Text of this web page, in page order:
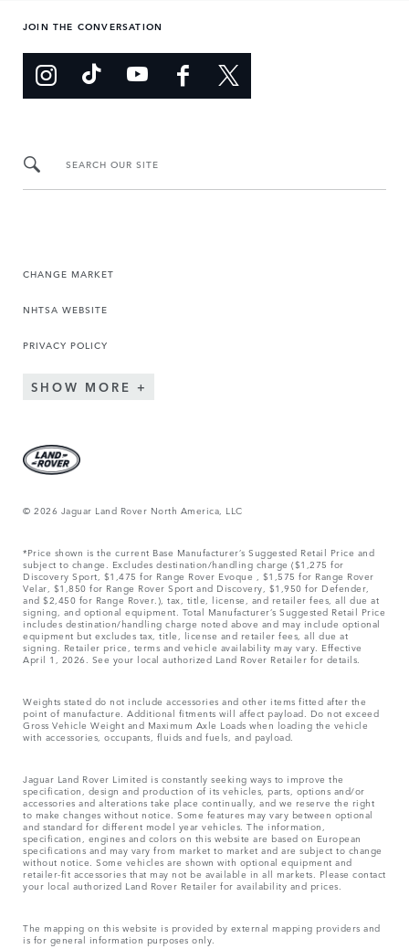
JOIN THE CONVERSATION
SEARCH OUR SITE
CHANGE MARKET
NHTSA WEBSITE
PRIVACY POLICY
SHOW MORE
© 2026 Jaguar Land Rover North America, LLC
*Price shown is the current Base Manufacturer’s Suggested Retail Price and
subject to change. Excludes destination/handling charge ($1,275 for
Discovery Sport, $1,475 for Range Rover Evoque , $1,575 for Range Rover
Velar, $1,850 for Range Rover Sport and Discovery, $1,950 for Defender,
and $2,450 for Range Rover.), tax, title, license, and retailer fees, all due at
signing, and optional equipment. Total Manufacturer’s Suggested Retail Price
includes destination/handling charge noted above and may include optional
equipment but excludes tax, title, license and retailer fees, all due at
signing. Retailer price, terms and vehicle availability may vary. Effective
April 1, 2026. See your local authorized Land Rover Retailer for details.
Weights stated do not include accessories and other items fitted after the
point of manufacture. Additional fitments will affect payload. Do not exceed
Gross Vehicle Weight and Maximum Axle Loads when loading the vehicle
with accessories, occupants, fluids and fuels, and payload.
Jaguar Land Rover Limited is constantly seeking ways to improve the
specification, design and production of its vehicles, parts, options and/or
accessories and alterations take place continually, and we reserve the right
to make changes without notice. Some features may vary between optional
and standard for different model year vehicles. The information,
specification, engines and colors on this website are based on European
specifications and may vary from market to market and are subject to change
without notice. Some vehicles are shown with optional equipment and
retailer-fit accessories that may not be available in all markets. Please contact
your local authorized Land Rover Retailer for availability and prices.
The mapping on this website is provided by external mapping providers and
is for general information purposes only.